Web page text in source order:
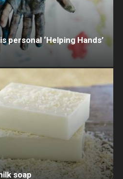
personal ‘Helping Hands’
soap